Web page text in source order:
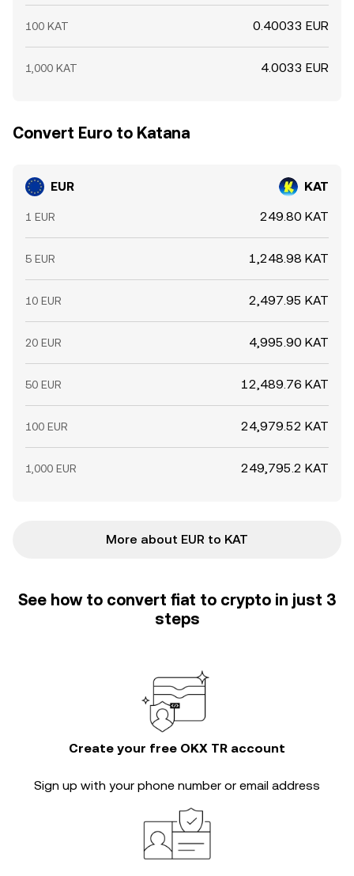
100 KAT 0.40033 EUR
1,000 KAT 4.0033 EUR
Convert Euro to Katana
EUR KAT
1 EUR 249.80 KAT
5 EUR 1,248.98 KAT
10 EUR 2,497.95 KAT
20 EUR 4,995.90 KAT
50 EUR 12,489.76 KAT
100 EUR 24,979.52 KAT
1,000 EUR 249,795.2 KAT
More about EUR to KAT
See how to convert fiat to crypto in just 3
steps
Create your free OKX TR account
Sign up with your phone number or email address